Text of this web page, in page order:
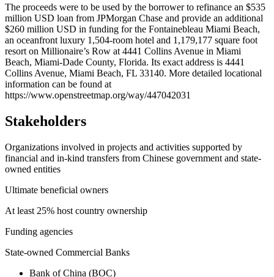
+
−
The proceeds were to be used by the borrower to refinance an $535
million USD loan from JPMorgan Chase and provide an additional
$260 million USD in funding for the Fontainebleau Miami Beach,
an oceanfront luxury 1,504-room hotel and 1,179,177 square foot
resort on Millionaire’s Row at 4441 Collins Avenue in Miami
Beach, Miami-Dade County, Florida. Its exact address is 4441
Collins Avenue, Miami Beach, FL 33140. More detailed locational
information can be found at
https://www.openstreetmap.org/way/447042031
Stakeholders
Organizations involved in projects and activities supported by
financial and in-kind transfers from Chinese government and state-
owned entities
Ultimate beneficial owners
At least 25% host country ownership
Funding agencies
State-owned Commercial Banks
Bank of China (BOC)